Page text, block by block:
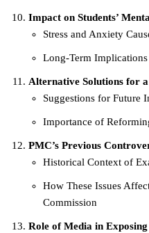
Impact on Students’
Stress and Anxiety
Long-Term
Alternative Solutions for
Suggestions for Future
Importance of
PMC’s Previous
Historical Context of
How These Issues
Commission
Role of Media in